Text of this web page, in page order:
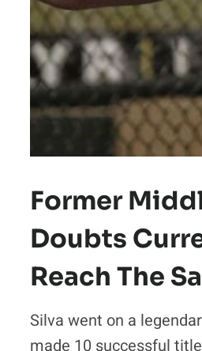
Former
Doubts
Reach The
Silva went on a
made 10 successful